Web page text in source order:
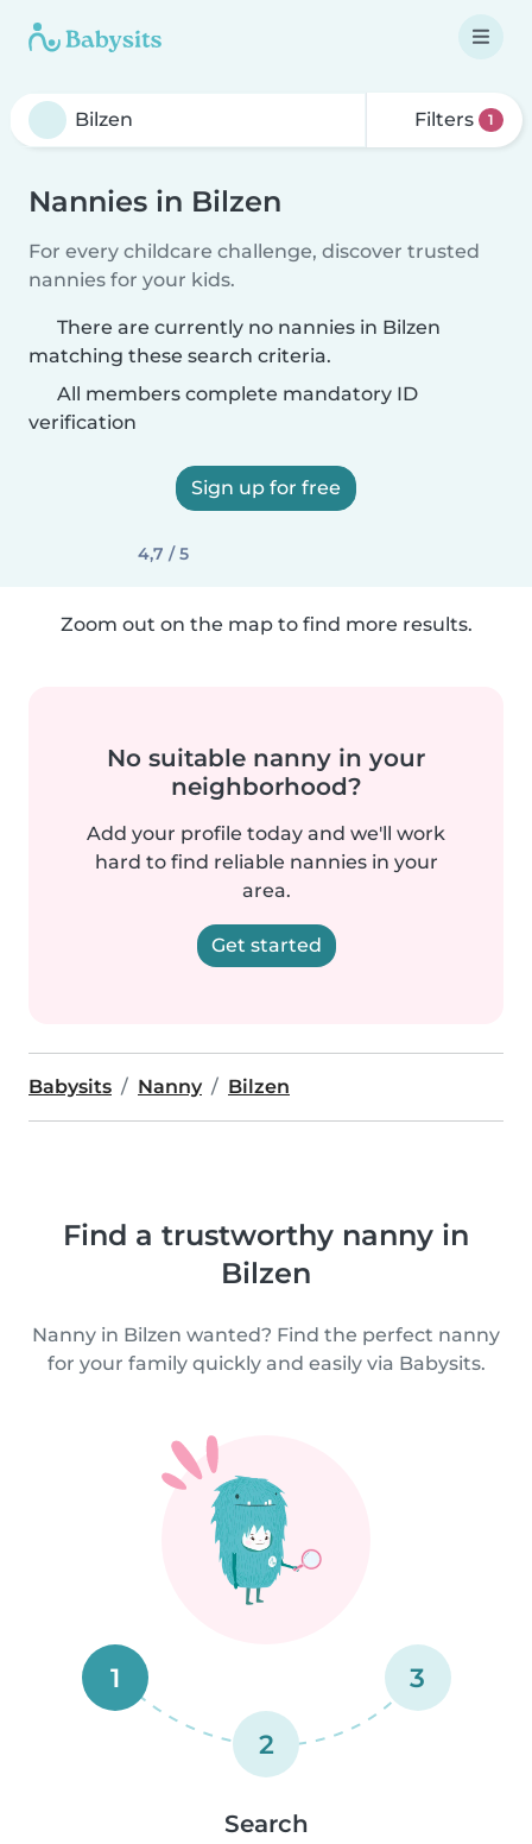
Filters 1
Nannies in Bilzen
For every childcare challenge, discover trusted
nannies for your kids.
There are currently no nannies in Bilzen
matching these search criteria.
All members complete mandatory ID
verification
Sign up for free
4,7 / 5
Zoom out on the map to find more results.
No suitable nanny in your
neighborhood?
Add your profile today and we'll work
hard to find reliable nannies in your
area.
Get started
Babysits Nanny Bilzen
Find a trustworthy nanny in
Bilzen
Nanny in Bilzen wanted? Find the perfect nanny
for your family quickly and easily via Babysits.
1
2
3
Search